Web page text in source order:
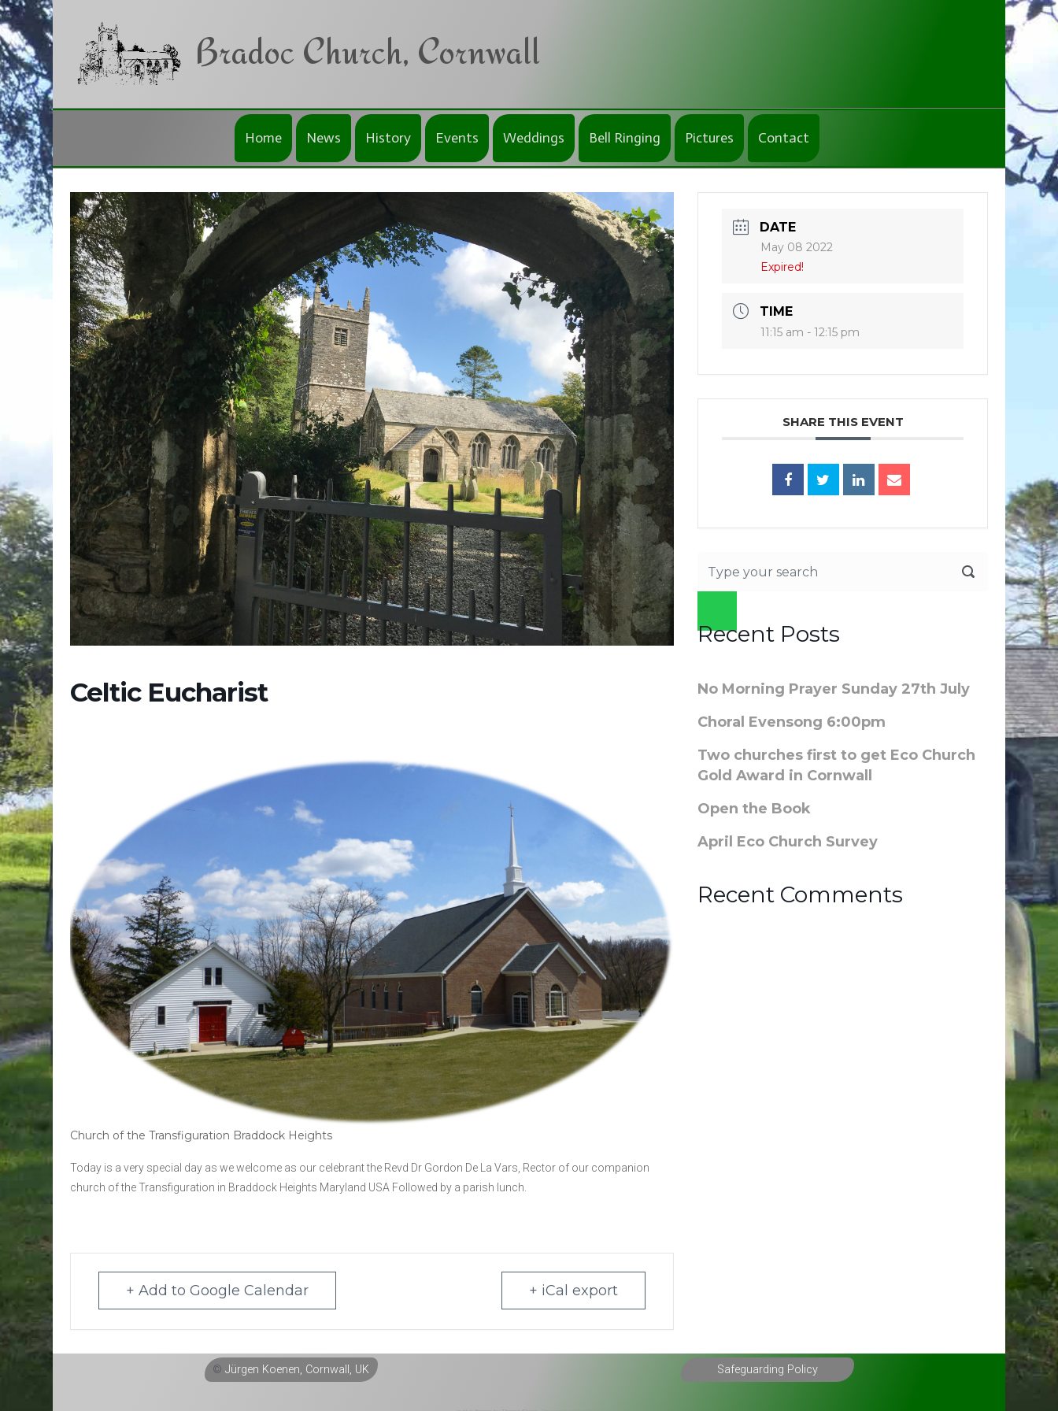
Skip to main content
Bradoc Church, Cornwall
Home News History Events Weddings Bell Ringing Pictures Contact
Celtic Eucharist
Church of the Transfiguration Braddock Heights
Today is a very special day as we welcome as our celebrant the Revd Dr Gordon De La Vars, Rector of our companion
church of the Transfiguration in Braddock Heights Maryland USA Followed by a parish lunch.
+ Add to Google Calendar + iCal export
DATE
May 08 2022
Expired!
TIME
11:15 am - 12:15 pm
SHARE THIS EVENT
Recent Posts
No Morning Prayer Sunday 27th July
Choral Evensong 6:00pm
Two churches first to get Eco Church
Gold Award in Cornwall
Open the Book
April Eco Church Survey
Recent Comments
© Jürgen Koenen, Cornwall, UK Safeguarding Policy